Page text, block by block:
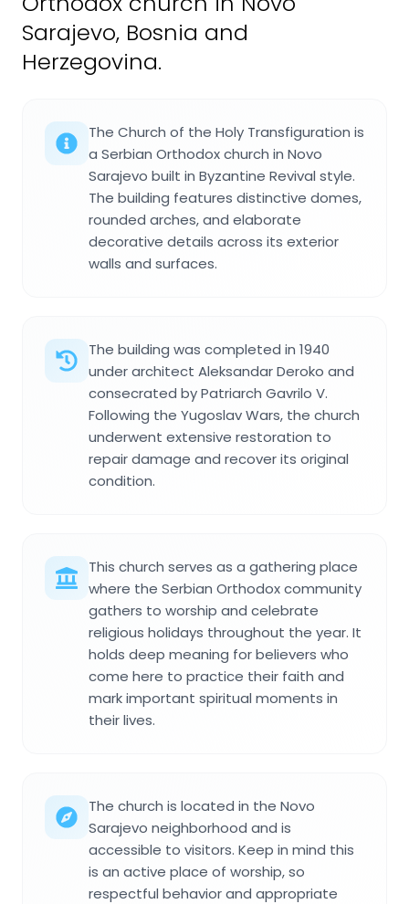
Sarajevo, Bosnia and
Herzegovina.
The Church of the Holy Transfiguration is
a Serbian Orthodox church in Novo
Sarajevo built in Byzantine Revival style.
The building features distinctive domes,
rounded arches, and elaborate
decorative details across its exterior
walls and surfaces.
The building was completed in 1940
under architect Aleksandar Deroko and
consecrated by Patriarch Gavrilo V.
Following the Yugoslav Wars, the church
underwent extensive restoration to
repair damage and recover its original
condition.
This church serves as a gathering place
where the Serbian Orthodox community
gathers to worship and celebrate
religious holidays throughout the year. It
holds deep meaning for believers who
come here to practice their faith and
mark important spiritual moments in
their lives.
The church is located in the Novo
Sarajevo neighborhood and is
accessible to visitors. Keep in mind this
is an active place of worship, so
respectful behavior and appropriate